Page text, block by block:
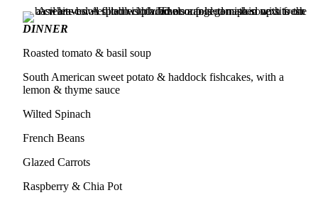
DINNER
Roasted tomato & basil soup
South American sweet potato & haddock fishcakes, with a
lemon & thyme sauce
Wilted Spinach
French Beans
Glazed Carrots
Raspberry & Chia Pot